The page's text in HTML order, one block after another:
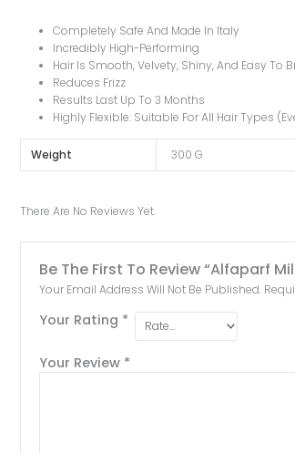
Completely Safe And Made In Italy
Incredibly High-Performing
Hair Is Smooth, Velvety, Shiny, And Easy To
Reduces Frizz
Results Last Up To 3 Months
Highly Flexible: Suitable For All Hair Types
Weight 300 G
There Are No Reviews Yet.
Be The First To Review “Alfaparf
Your Email Address Will Not Be Published.
Your Rating *
Your Review *